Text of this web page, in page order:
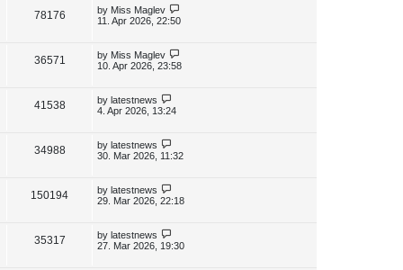
se
s
p
o
s
78176V
e
s
L
a
p
o
s
by Miss Maglev
11. Apr 2026, 22:50
36571
e
s
L
a
p
o
s
by Miss Maglev
10. Apr 2026, 23:58
41538V
e
s
L
a
p
o
s
by latestnews
4. Apr 2026, 13:24
34988V
e
L
a
p
o
s
by latestnews
30. Mar 2026, 11:32
150194V
L
a
p
o
s
by latestnews
29. Mar 2026, 22:18
35317V
L
a
by latestnews
27. Mar 2026, 19:30